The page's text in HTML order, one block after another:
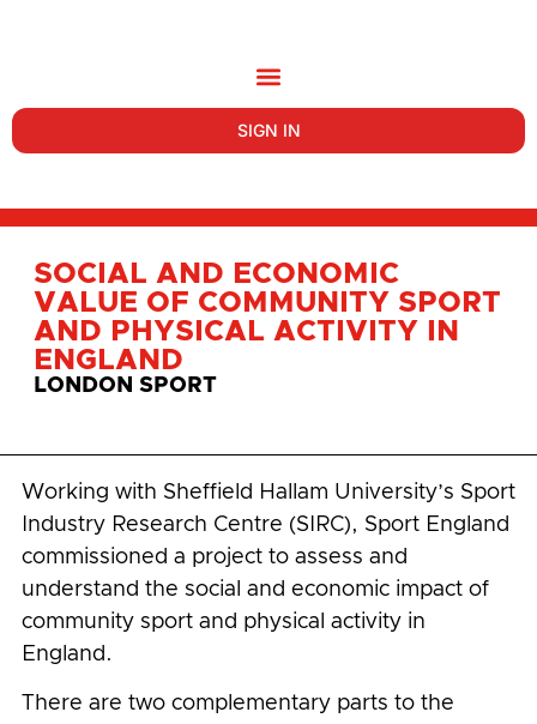
SIGN IN
SOCIAL AND ECONOMIC
VALUE OF COMMUNITY SPORT
AND PHYSICAL ACTIVITY IN
ENGLAND
LONDON SPORT
Working with Sheffield Hallam University’s Sport
Industry Research Centre (SIRC), Sport England
commissioned a project to assess and
understand the social and economic impact of
community sport and physical activity in
England.
There are two complementary parts to the